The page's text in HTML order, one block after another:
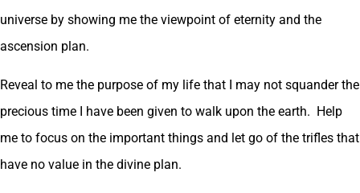
universe by showing me the viewpoint of eternity and the
ascension plan.
Reveal to me the purpose of my life that I may not squander the
precious time I have been given to walk upon the earth. Help
me to focus on the important things and let go of the trifles that
have no value in the divine plan.